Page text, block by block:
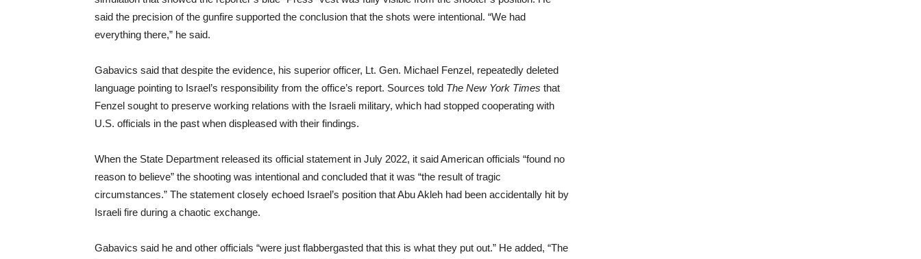
said the precision of the gunfire supported the conclusion that the shots were intentional. “We had
everything there,” he said.
Gabavics said that despite the evidence, his superior officer, Lt. Gen. Michael Fenzel, repeatedly deleted
language pointing to Israel’s responsibility from the office’s report. Sources told The New York Times that
Fenzel sought to preserve working relations with the Israeli military, which had stopped cooperating with
U.S. officials in the past when displeased with their findings.
When the State Department released its official statement in July 2022, it said American officials “found no
reason to believe” the shooting was intentional and concluded that it was “the result of tragic
circumstances.” The statement closely echoed Israel’s position that Abu Akleh had been accidentally hit by
Israeli fire during a chaotic exchange.
Gabavics said he and other officials “were just flabbergasted that this is what they put out.” He added, “The